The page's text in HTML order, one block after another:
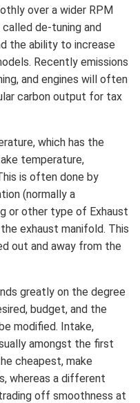
over a wider RPM
de-tuning and
the ability to increase
Recently emissions
and engines will often
carbon output for tax
which has the
temperature,
is often done by
(normally a
or other type of Exhaust
exhaust manifold. This
out and away from the
greatly on the degree
budget, and the
modified. Intake,
amongst the first
cheapest, make
whereas a different
off smoothness at